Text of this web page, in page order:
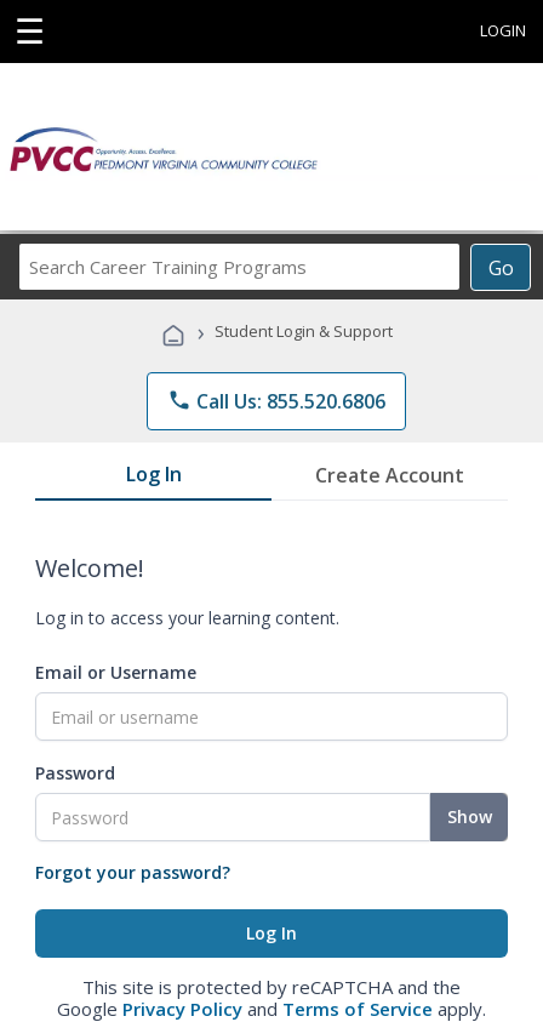
☰ LOGIN
Go
Career
Programs
› Student Login & Support
phone Call Us: 855.520.6806
Log In Create Account
Welcome!
Log in to access your learning content.
Email or Username
Password
Show
Forgot your password?
This site is protected by reCAPTCHA and the
Google Privacy Policy and Terms of Service apply.